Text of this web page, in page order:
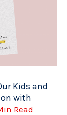
Kids and
with
Read